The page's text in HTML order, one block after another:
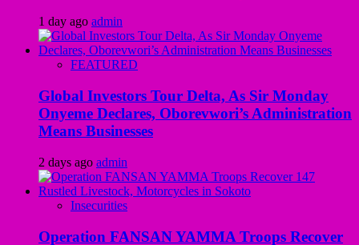
1 day ago admin
FEATURED
Global Investors Tour Delta, As Sir Monday
Onyeme Declares, Oborevwori’s Administration
Means Businesses
2 days ago admin
Insecurities
Operation FANSAN YAMMA Troops Recover